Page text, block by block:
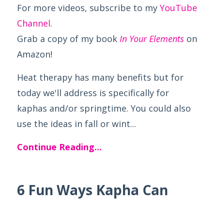
For more videos, subscribe to my YouTube
Channel.
Grab a copy of my book In Your Elements on
Amazon!
Heat therapy has many benefits but for
today we'll address is specifically for
kaphas and/or springtime. You could also
use the ideas in fall or wint...
Continue Reading...
6 Fun Ways Kapha Can